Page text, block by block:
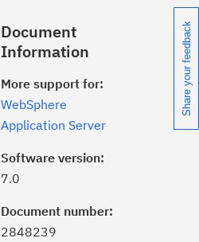
Document
Information
More support for:
WebSphere
Application Server
Software version:
7.0
Document number:
2848239
Share your feedback